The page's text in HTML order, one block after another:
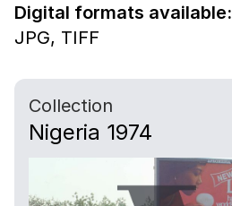
Digital formats available:
JPG, TIFF
Collection
Nigeria 1974